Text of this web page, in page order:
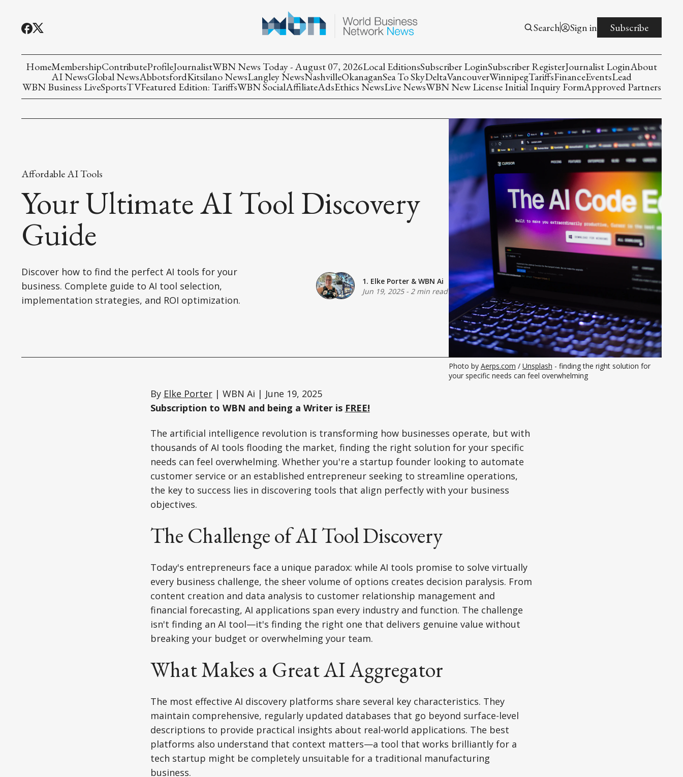
Search Sign in Subscribe
HomeMembershipContributeProfileJournalistWBN News Today - August 07, 2026Local EditionsSubscriber LoginSubscriber RegisterJournalist LoginAbout
AI NewsGlobal NewsAbbotsfordKitsilano NewsLangley NewsNashvilleOkanaganSea To SkyDeltaVancouverWinnipegTariffsFinanceEventsLead
WBN Business LiveSportsTVFeatured Edition: TariffsWBN SocialAffiliateAdsEthics NewsLive NewsWBN New License Initial Inquiry FormApproved Partners
Affordable AI Tools
Your Ultimate AI Tool Discovery
Guide
Discover how to find the perfect AI tools for your
business. Complete guide to AI tool selection,
implementation strategies, and ROI optimization.
1. Elke Porter& WBN Ai
Jun 19, 2025- 2 min read
Photo by Aerps.com / Unsplash - finding the right solution for
your specific needs can feel overwhelming
By Elke Porter| WBN Ai | June 19, 2025
Subscription to WBN and being a Writer is FREE!
The artificial intelligence revolution is transforming how businesses operate, but with
thousands of AI tools flooding the market, finding the right solution for your specific
needs can feel overwhelming. Whether you're a startup founder looking to automate
customer service or an established entrepreneur seeking to streamline operations,
the key to success lies in discovering tools that align perfectly with your business
objectives.
The Challenge of AI Tool Discovery
Today's entrepreneurs face a unique paradox: while AI tools promise to solve virtually
every business challenge, the sheer volume of options creates decision paralysis. From
content creation and data analysis to customer relationship management and
financial forecasting, AI applications span every industry and function. The challenge
isn't finding an AI tool—it's finding the right one that delivers genuine value without
breaking your budget or overwhelming your team.
What Makes a Great AI Aggregator
The most effective AI discovery platforms share several key characteristics. They
maintain comprehensive, regularly updated databases that go beyond surface-level
descriptions to provide practical insights about real-world applications. The best
platforms also understand that context matters—a tool that works brilliantly for a
tech startup might be completely unsuitable for a traditional manufacturing
business.